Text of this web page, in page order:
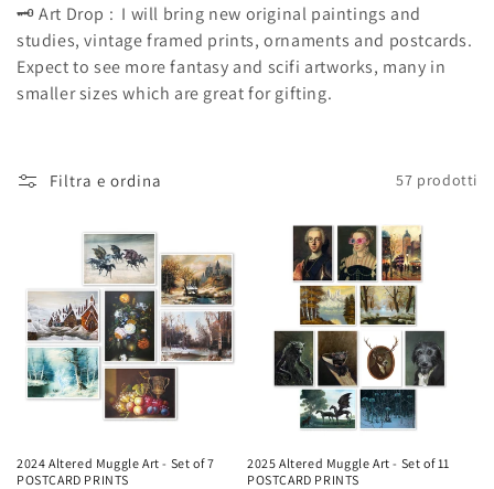
🗝️ Art Drop : I will bring new original paintings and
studies, vintage framed prints, ornaments and postcards.
Expect to see more fantasy and scifi artworks, many in
smaller sizes which are great for gifting.
Filtra e ordina 57 prodotti
2024 Altered Muggle Art - Set of 7
POSTCARD PRINTS
2025 Altered Muggle Art - Set of 11
POSTCARD PRINTS